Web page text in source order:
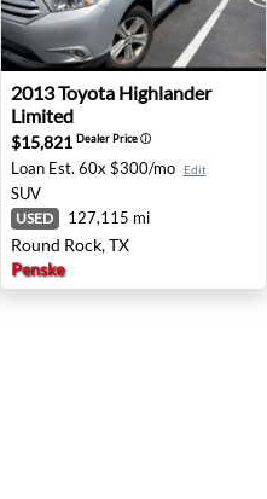
Eugene, OR
2013 Toyota Highlander
2013Toyota Highlander
Limited
$15,821 Dealer Priceⓘ
Loan Est. 60x $300/mo Edit
SUV
USED 127,115 mi
Round Rock, TX
Penske